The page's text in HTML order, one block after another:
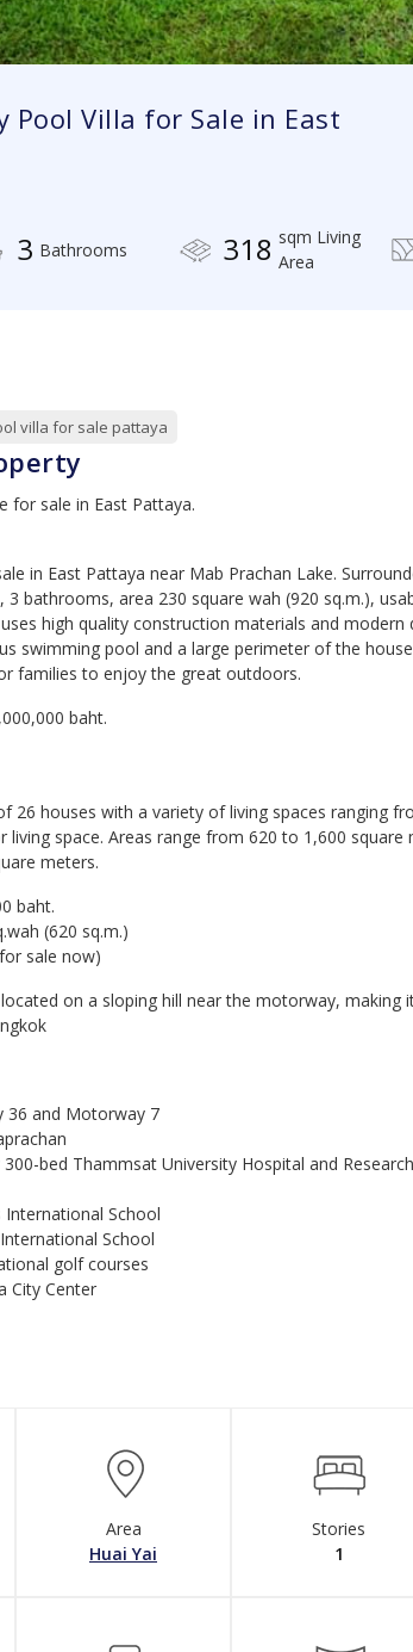
Pool Villa for Sale in East
3 Bathrooms 318 sqm Living
Area
villa for sale pattaya
for sale in East Pattaya.
in East Pattaya near Mab Prachan Lake.
bathrooms, area 230 square wah (920 sq.m.),
high quality construction materials and modern
swimming pool and a large perimeter of the
families to enjoy the great outdoors.
baht.
26 houses with a variety of living spaces ranging
living space. Areas range from 620 to 1,600 square
meters.
baht.
(620 sq.m.)
sale now)
on a sloping hill near the motorway, making
36 and Motorway 7
bed Thammsat University Hospital and
School
School
golf courses
City Center
Area
Huai Yai
Stories
1